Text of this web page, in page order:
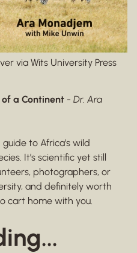
via Wits University Press
a Continent - Dr. Ara
to Africa’s wild
It’s scientific yet still
photographers, or
and definitely worth
cart home with you.